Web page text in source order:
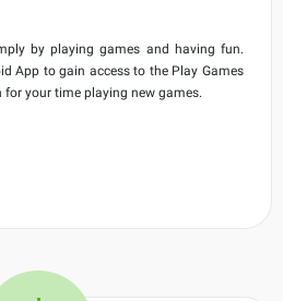
by playing games and having fun.
App to gain access to the Play Games
for your time playing new games.